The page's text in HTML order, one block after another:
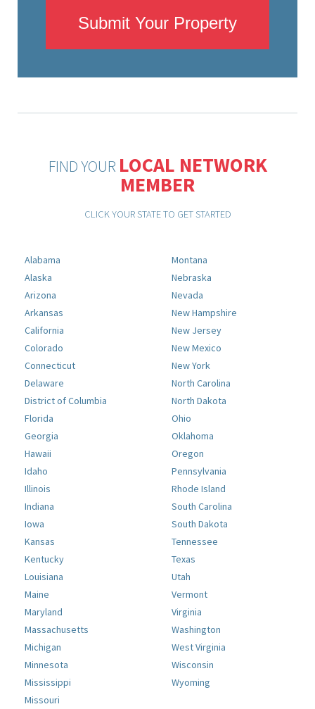
Submit Your Property
FIND YOUR LOCAL NETWORK
MEMBER
CLICK YOUR STATE TO GET STARTED
Alabama
Alaska
Arizona
Arkansas
California
Colorado
Connecticut
Delaware
District of Columbia
Florida
Georgia
Hawaii
Idaho
Illinois
Indiana
Iowa
Kansas
Kentucky
Louisiana
Maine
Maryland
Massachusetts
Michigan
Minnesota
Mississippi
Missouri
Montana
Nebraska
Nevada
New Hampshire
New Jersey
New Mexico
New York
North Carolina
North Dakota
Ohio
Oklahoma
Oregon
Pennsylvania
Rhode Island
South Carolina
South Dakota
Tennessee
Texas
Utah
Vermont
Virginia
Washington
West Virginia
Wisconsin
Wyoming